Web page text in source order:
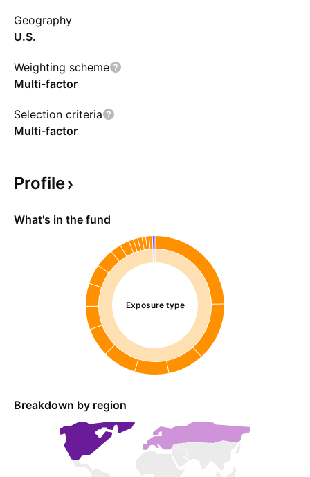
Geography
U.S.
Weighting scheme
Multi-factor
Selection criteria
Multi-factor
Profile
What's in the fund
Exposure type
Breakdown by region